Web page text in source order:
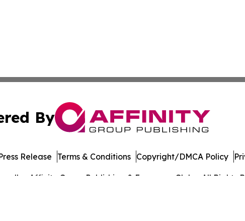
By
dba Affinity Group Publishing & European Globe. All Rights
Release Terms & Conditions Copyright/DMCA Policy